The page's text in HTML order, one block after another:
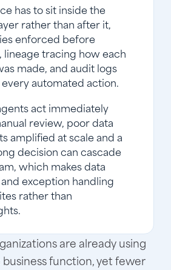
has to sit inside the
rather than after it,
enforced before
lineage tracing how each
made, and audit logs
automated action.
act immediately
review, poor data
amplified at scale and a
decision can cascade
which makes data
exception handling
rather than
are already using
function, yet fewer